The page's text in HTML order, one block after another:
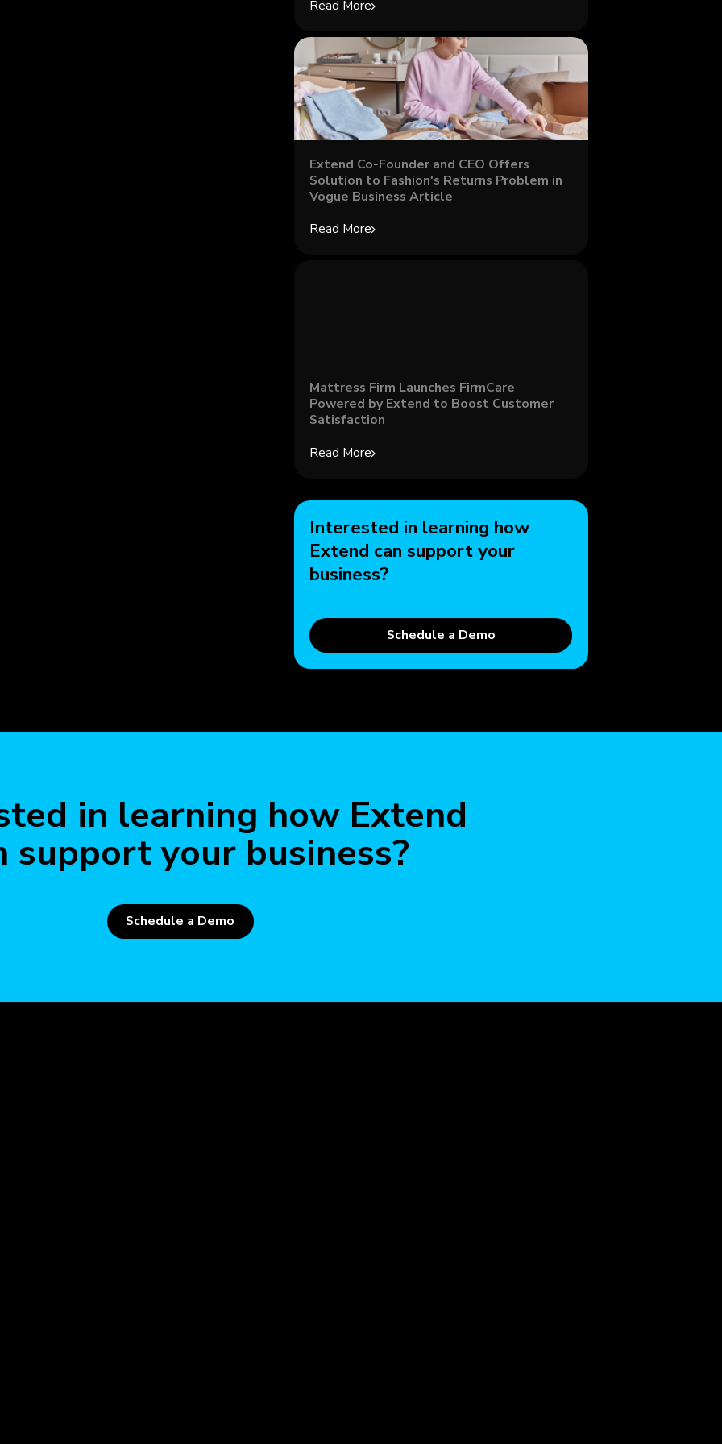
Read More
Extend Co-Founder and CEO Offers
Solution to Fashion's Returns Problem in
Vogue Business Article
Read More
Mattress Firm Launches FirmCare
Powered by Extend to Boost Customer
Satisfaction
Read More
Interested in learning how
Extend can support your
business?
Schedule a Demo
Read more
in learning how Extend
support your business?
Schedule a Demo